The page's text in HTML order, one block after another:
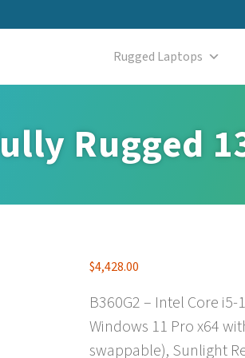
Rugged Laptops
Rugged
$4,428.00
B360G2 – Intel Core
Windows 11 Pro x64
swappable), Sunlight